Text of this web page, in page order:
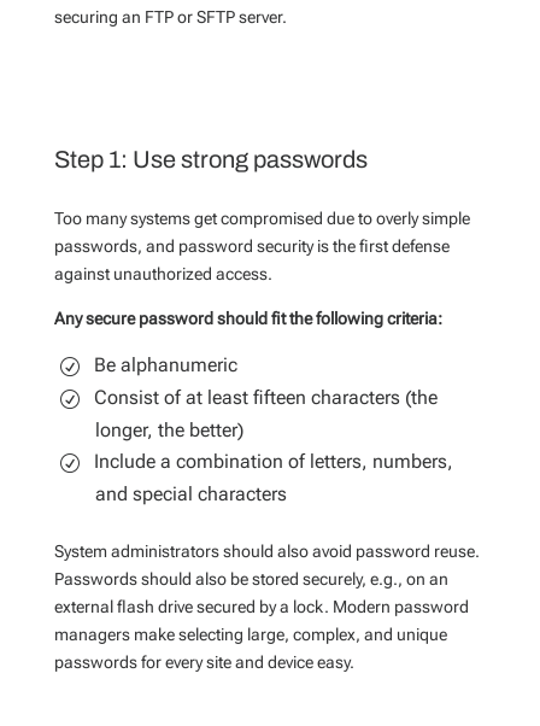
securing an FTP or SFTP server.
Step 1: Use strong passwords
Too many systems get compromised due to overly simple
passwords, and password security is the first defense
against unauthorized access.
Any secure password should fit the following criteria:
Be alphanumeric
Consist of at least fifteen characters (the
longer, the better)
Include a combination of letters, numbers,
and special characters
System administrators should also avoid password reuse.
Passwords should also be stored securely, e.g., on an
external flash drive secured by a lock. Modern password
managers make selecting large, complex, and unique
passwords for every site and device easy.